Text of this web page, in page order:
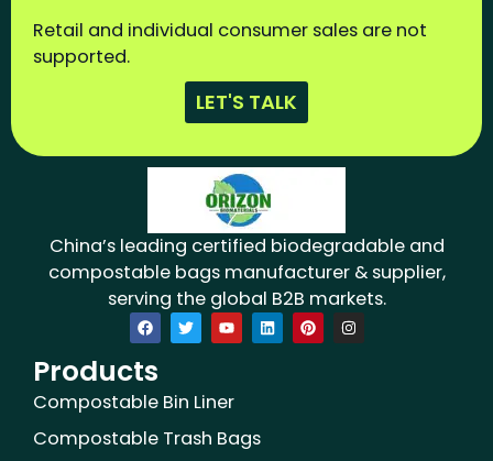
Retail and individual consumer sales are not
supported.
LET'S TALK
China’s leading certified biodegradable and
compostable bags manufacturer & supplier,
serving the global B2B markets.
F
a
c
e
b
o
o
k
T
w
i
e
r
Y
o
u
b
e
L
i
n
P
i
n
I
n
s
Products
Compostable Bin Liner
Compostable Trash Bags